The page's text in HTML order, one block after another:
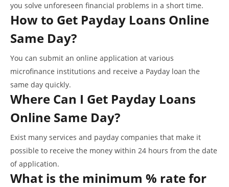
you solve unforeseen financial problems in a short time.
How to Get Payday Loans Online
Same Day?
You can submit an online application at various
microfinance institutions and receive a Payday loan the
same day quickly.
Where Can I Get Payday Loans
Online Same Day?
Exist many services and payday companies that make it
possible to receive the money within 24 hours from the date
of application.
What is the minimum % rate for